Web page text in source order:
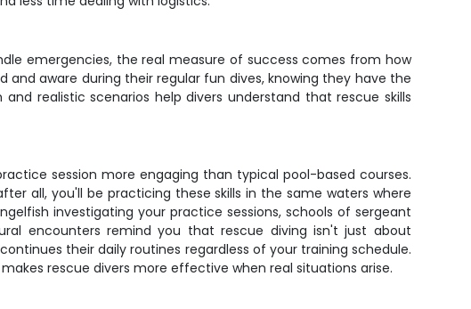
emergencies, the real measure of success comes from how
aware during their regular fun dives, knowing they have the
realistic scenarios help divers understand that rescue skills
session more engaging than typical pool-based courses.
all, you'll be practicing these skills in the same waters where
investigating your practice sessions, schools of sergeant
encounters remind you that rescue diving isn't just about
their daily routines regardless of your training schedule.
rescue divers more effective when real situations arise.